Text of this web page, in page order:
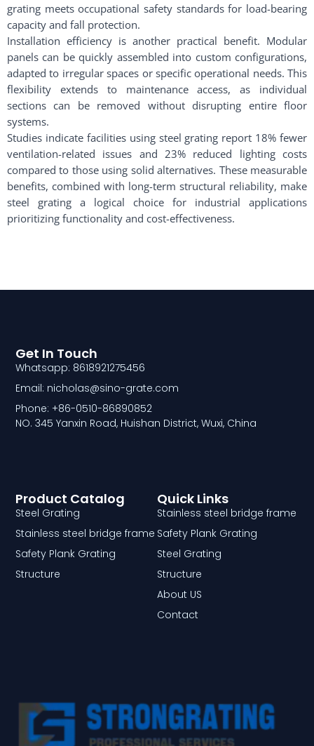
grating meets occupational safety standards for load-bearing
capacity and fall protection.
Installation efficiency is another practical benefit. Modular
panels can be quickly assembled into custom configurations,
adapted to irregular spaces or specific operational needs. This
flexibility extends to maintenance access, as individual
sections can be removed without disrupting entire floor
systems.
Studies indicate facilities using steel grating report 18% fewer
ventilation-related issues and 23% reduced lighting costs
compared to those using solid alternatives. These measurable
benefits, combined with long-term structural reliability, make
steel grating a logical choice for industrial applications
prioritizing functionality and cost-effectiveness.
Quick Links
Stainless steel bridge frame
Safety Plank Grating
Steel Grating
Structure
About US
Contact
Product Catalog
Steel Grating
Stainless steel bridge frame
Safety Plank Grating
Structure
Get In Touch
Whatsapp: 8618921275456
Email: nicholas@sino-grate.com
Phone: +86-0510-86890852
NO. 345 Yanxin Road, Huishan District, Wuxi, China